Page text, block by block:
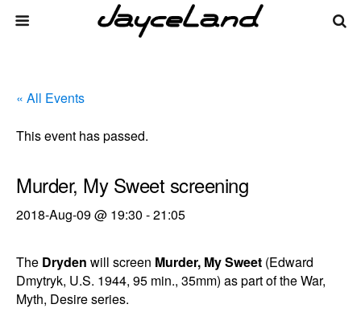
« All Events
This event has passed.
Murder, My Sweet screening
2018-Aug-09 @ 19:30 -21:05
The Dryden will screen Murder, My Sweet (Edward
Dmytryk, U.S. 1944, 95 min., 35mm) as part of the War,
Myth, Desire series.